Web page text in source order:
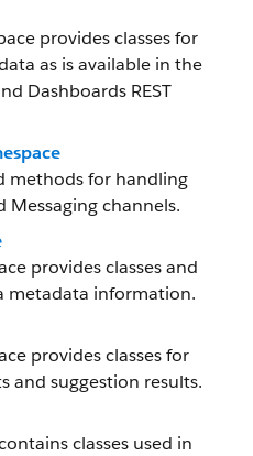
provides classes for
as is available in the
Dashboards REST
methods for handling
channels.
provides classes and
metadata information.
provides classes for
and suggestion results.
classes used in